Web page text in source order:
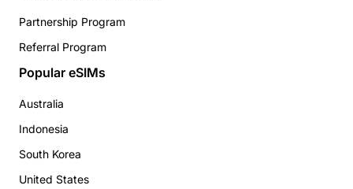
Partnership Program
Referral Program
Popular eSIMs
Australia
Indonesia
South Korea
United States